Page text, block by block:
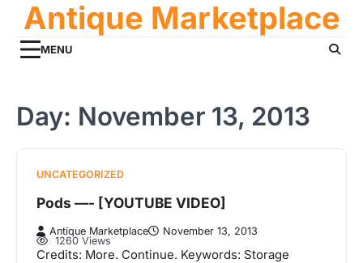
content
Antique Marketplace
MENU
Day: November 13, 2013
UNCATEGORIZED
Pods —- [YOUTUBE VIDEO]
Antique Marketplace
November 13, 2013
1260 Views
Credits: More. Continue. Keywords: Storage